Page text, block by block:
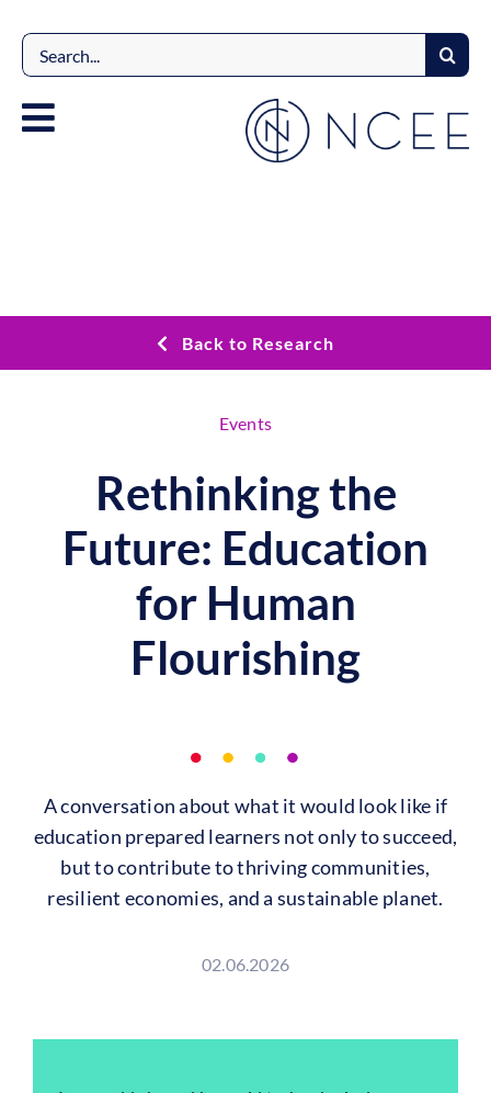
content
Search
for:
Back to Research
Events
Rethinking the
Future: Education
for Human
Flourishing
A conversation about what it would look like if
education prepared learners not only to succeed,
but to contribute to thriving communities,
resilient economies, and a sustainable planet.
02.06.2026